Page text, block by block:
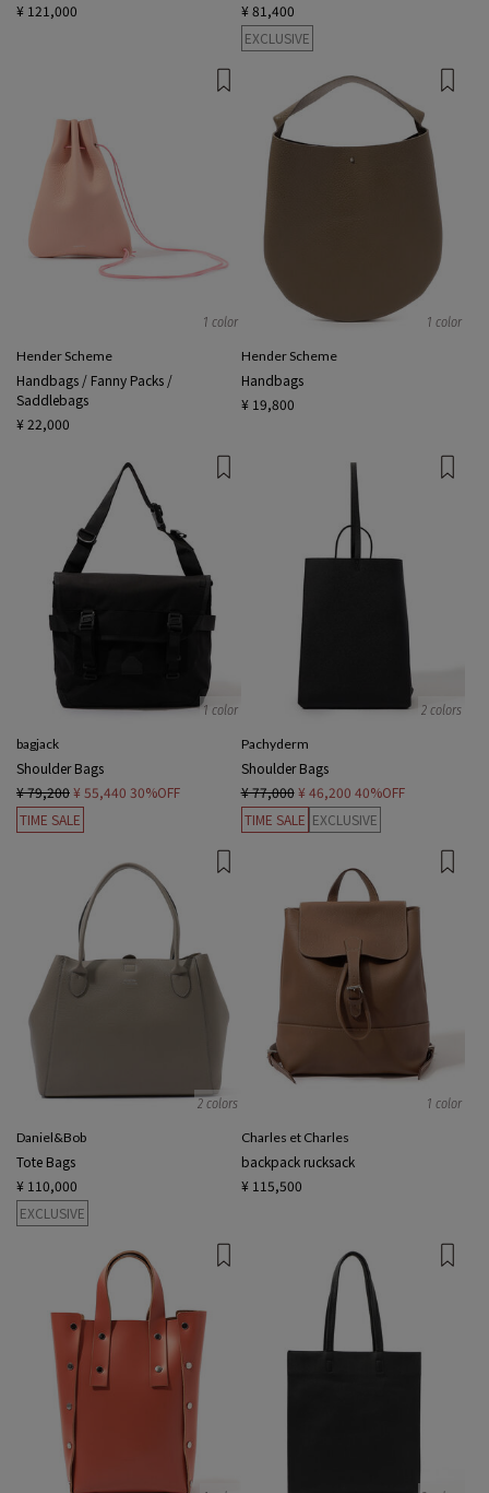
¥ 121,000
¥ 81,400
EXCLUSIVE
1 color
Hender Scheme
Handbags / Fanny Packs /
Saddlebags
¥ 22,000
1 color
Hender Scheme
Handbags
¥ 19,800
1 color
bagjack
Shoulder Bags
¥ 79,200¥ 55,440 30%OFF
TIME SALE
2 colors
Pachyderm
Shoulder Bags
¥ 77,000 ¥ 46,200 40%OFF
TIME SALE EXCLUSIVE
2 colors
Daniel&Bob
Tote Bags
¥ 110,000
EXCLUSIVE
1 color
Charles et Charles
backpack rucksack
¥ 115,500